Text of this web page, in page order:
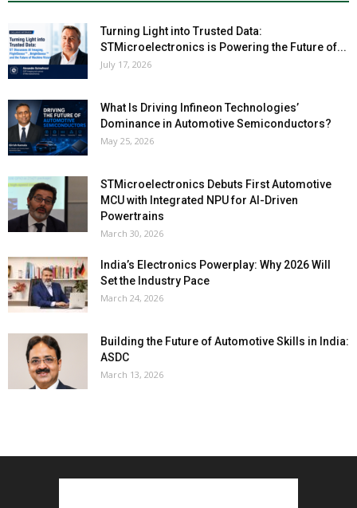
Turning Light into Trusted Data:
STMicroelectronics is Powering the Future of...
July 17, 2026
What Is Driving Infineon Technologies’
Dominance in Automotive Semiconductors?
May 25, 2026
STMicroelectronics Debuts First Automotive
MCU with Integrated NPU for AI-Driven
Powertrains
March 30, 2026
India’s Electronics Powerplay: Why 2026 Will
Set the Industry Pace
March 24, 2026
Building the Future of Automotive Skills in India:
ASDC
March 13, 2026